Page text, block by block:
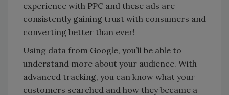
experience with PPC and these ads are
consistently gaining trust with consumers and
converting better than ever!
Using data from Google, you’ll be able to
understand more about your audience. With
advanced tracking, you can know what your
customers searched and how they became a